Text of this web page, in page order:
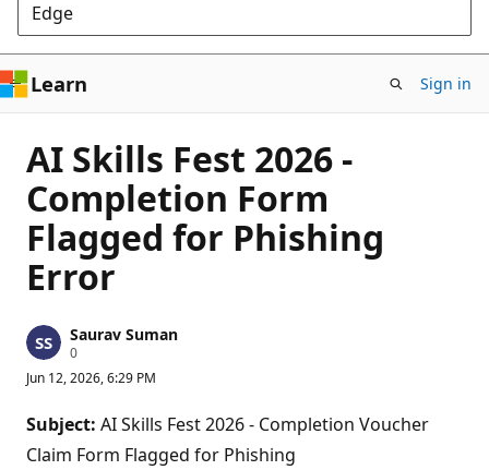
Edge
Learn Sign in
AI Skills Fest 2026 -
Completion Form
Flagged for Phishing
Error
Saurav Suman
0R
p
t
a
t
i
Jun 12, 2026, 6:29 PM
Subject: AI Skills Fest 2026 - Completion Voucher
Claim Form Flagged for Phishing